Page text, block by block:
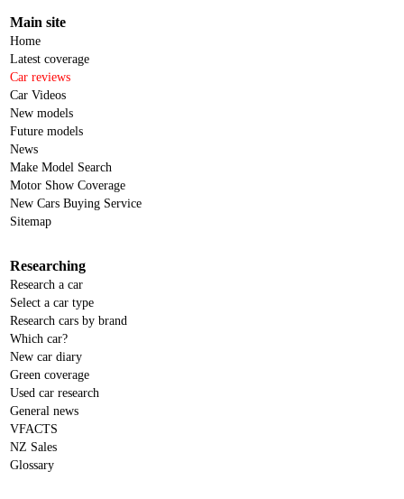
Main site
Home
Latest coverage
Car reviews
Car Videos
New models
Future models
News
Make Model Search
Motor Show Coverage
New Cars Buying Service
Sitemap
Researching
Research a car
Select a car type
Research cars by brand
Which car?
New car diary
Green coverage
Used car research
General news
VFACTS
NZ Sales
Glossary